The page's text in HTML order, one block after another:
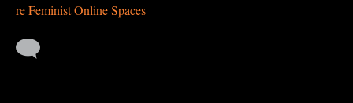
re Feminist Online Spaces